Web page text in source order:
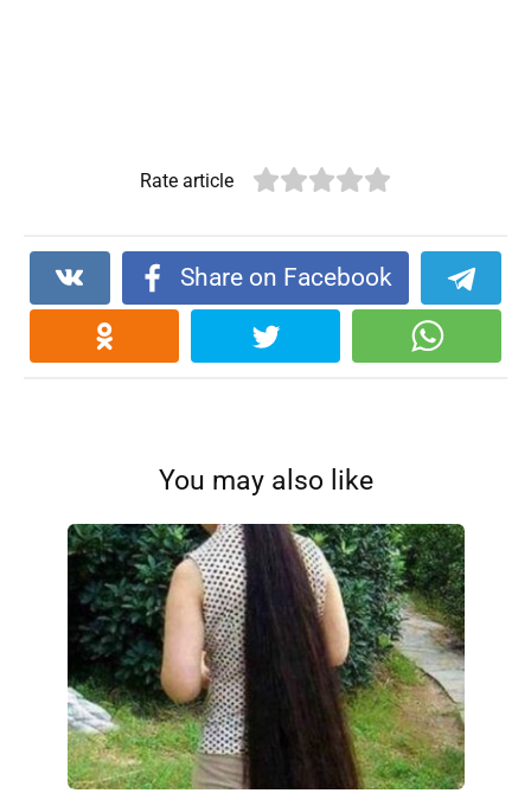
Rate article
Share on Facebook
You may also like